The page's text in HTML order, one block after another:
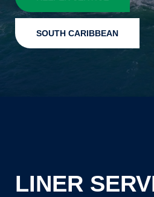
SOUTH CARIBBEAN
LINER